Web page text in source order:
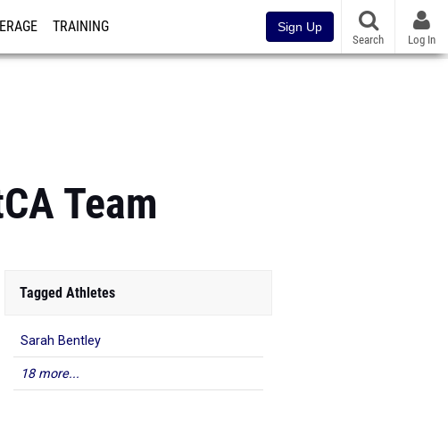
TRAINING Sign Up
Search Log In
Team
Tagged Athletes
Sarah Bentley
18 more...